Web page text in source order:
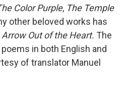
Color Purple, The Temple
other beloved works has
Arrow Out of the Heart. The
in both English and
of translator Manuel